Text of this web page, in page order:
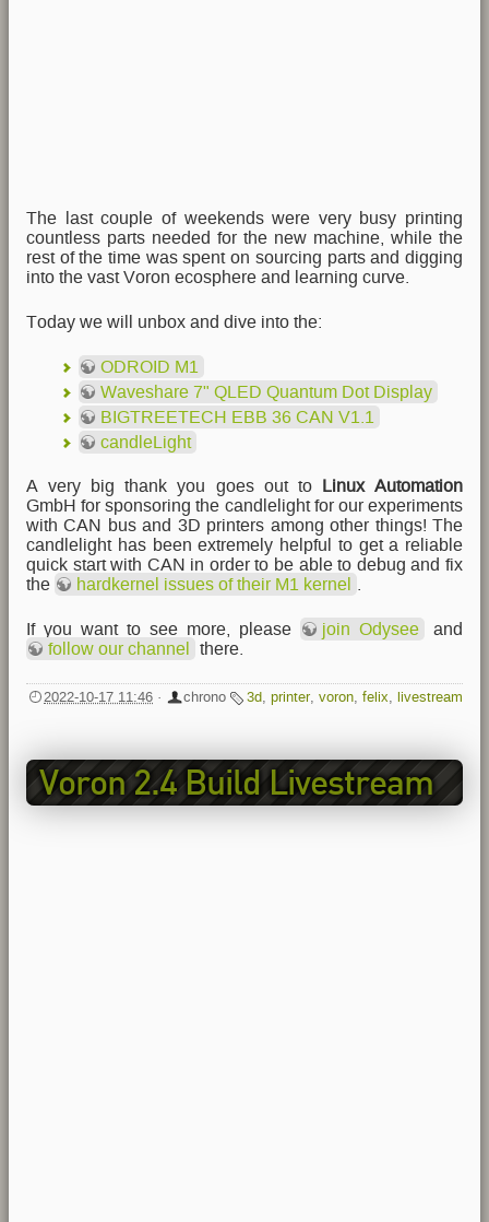
The last couple of weekends were very busy printing
countless parts needed for the new machine, while the
rest of the time was spent on sourcing parts and digging
into the vast Voron ecosphere and learning curve.
Today we will unbox and dive into the:
ODROID M1
Waveshare 7" QLED Quantum Dot Display
BIGTREETECH EBB 36 CAN V1.1
candleLight
A very big thank you goes out to
Linux Automation
GmbH for sponsoring the candlelight for our experiments
with CAN bus and 3D printers among other things! The
candlelight has been extremely helpful to get a reliable
quick start with CAN in order to be able to debug and fix
the
hardkernel issues of their M1 kernel
If you want to see more, please join Odysee
and
follow our channel
there.
2022-10-17 11:46 · chrono 3d printer, voron felix livestream
Voron 2.4 Build Livestream